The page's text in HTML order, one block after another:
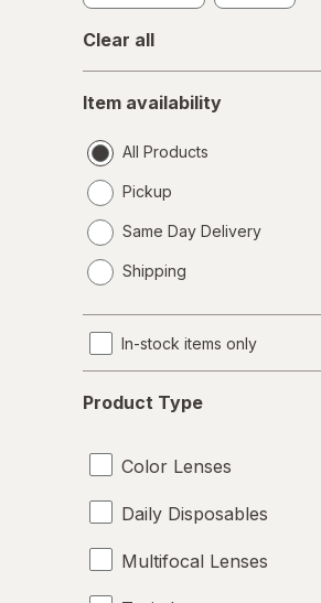
Clear all
availability
Item availability
All Products
Pickup
Same Day Delivery
a
Shipping
In-stock items only
Type
Product Type
Color Lenses
Daily Disposables
Multifocal Lenses